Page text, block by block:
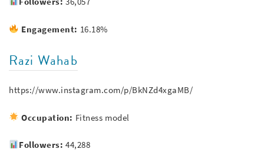
Engagement: 16.18%
Razi Wahab
https://www.instagram.com/p/BkNZd4xgaMB/
Occupation: Fitness model
Followers: 44,288